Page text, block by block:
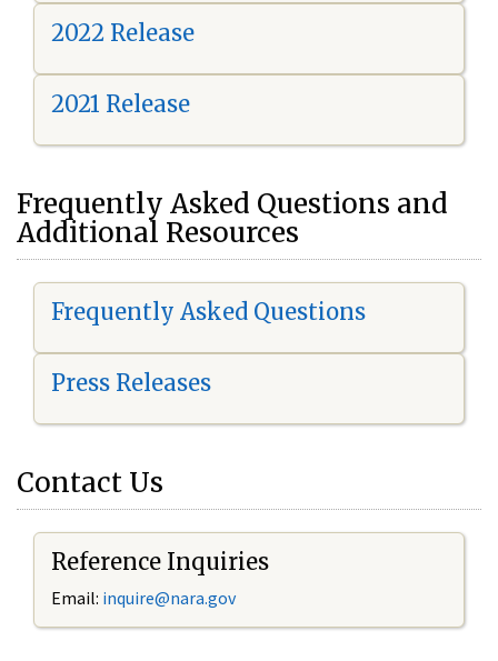
2022 Release
2021 Release
Frequently Asked Questions and
Additional Resources
Frequently Asked Questions
Press Releases
Contact Us
Reference Inquiries
Email: inquire@nara.gov